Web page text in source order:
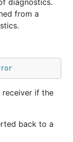
diagnostics.
from a
receiver if the
back to a